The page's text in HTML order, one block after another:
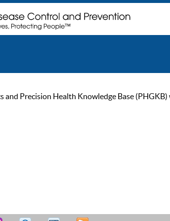
and Precision Health Knowledge Base